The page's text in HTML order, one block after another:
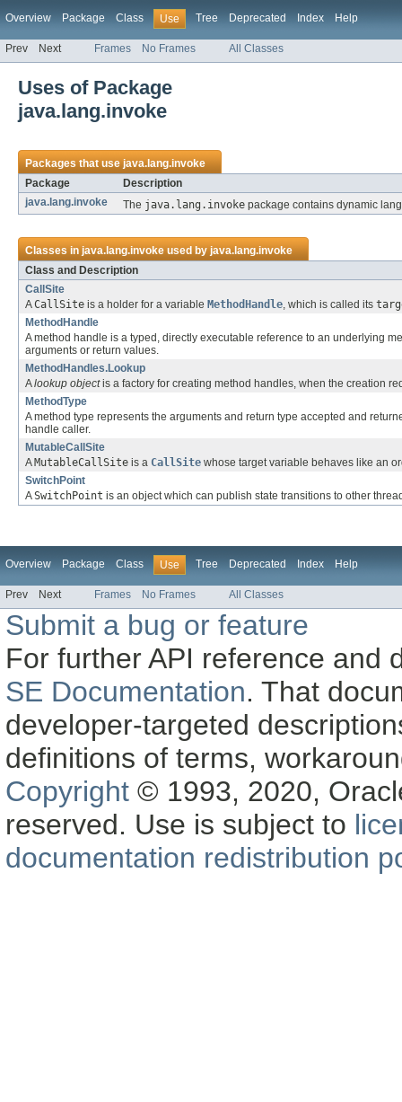
Overview Package Class Use Tree Deprecated Index Help
Prev Next Frames No Frames All Classes
Uses of Package
java.lang.invoke
Packages that usejava.lang.invoke
Package
Description
java.lang.invoke
The java.lang.invoke package contains dynamic
Classes injava.lang.invokeused byjava.lang.invoke
Class and Description
CallSite
ACallSite is a holder for a variable MethodHandle, which is called its
MethodHandle
A method handle is a typed, directly executable reference to an underlying
arguments or return values.
MethodHandles.Lookup
Alookup objectis a factory for creating method handles, when the creation
MethodType
A method type represents the arguments and return type accepted and
handle caller.
MutableCallSite
A MutableCallSite is a CallSite whose target variable behaves like an
SwitchPoint
ASwitchPoint is an object which can publish state transitions to other
Overview Package Class Use Tree Deprecated Index Help
Prev Next Frames No Frames All Classes
Submit a bug or feature
For further API reference and
SE Documentation. That
developer-targeted
definitions of terms,
Copyright © 1993, 2020,
reserved. Use is subject to
documentation redistribution